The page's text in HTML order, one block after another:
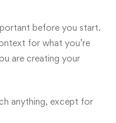
before you start.
for what you’re
are creating your
anything, except for